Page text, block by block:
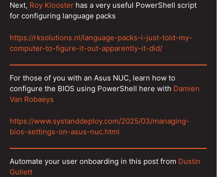
Next, Roy Klooster has a very useful PowerShell script
for configuring language packs
https://rksolutions.nl/language-packs-i-just-told-my-
computer-to-figure-it-out-apparently-it-did/
For those of you with an Asus NUC, learn how to
configure the BIOS using PowerShell here with Damien
Van Robaeys
https://www.systanddeploy.com/2025/03/managing-
bios-settings-on-asus-nuc.html
Automate your user onboarding in this post from Dustin
Gullett